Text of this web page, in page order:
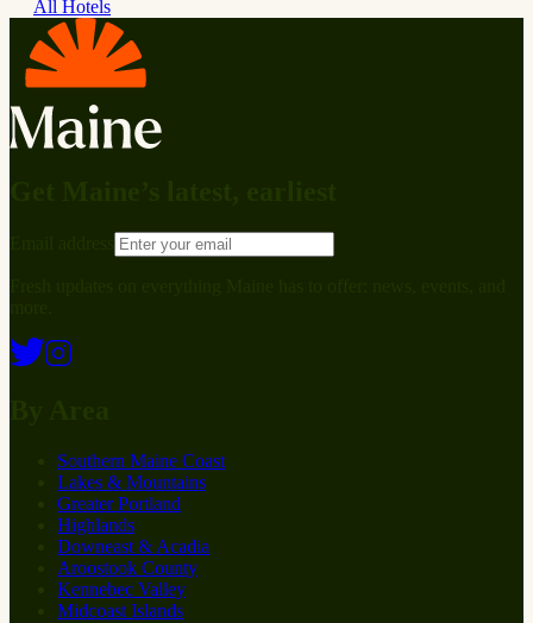
All Hotels
Southern Maine Coast
Lakes & Mountains
Greater Portland
Highlands
Downeast & Acadia
Aroostook County
Kennebec Valley
Midcoast Islands